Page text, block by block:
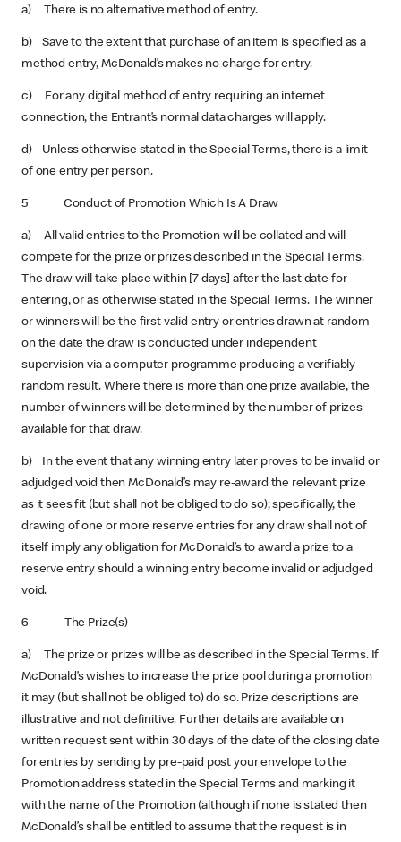
a) There is no alternative method of entry.
b) Save to the extent that purchase of an item is specified as a
method entry, McDonald’s makes no charge for entry.
c) For any digital method of entry requiring an internet
connection, the Entrant’s normal data charges will apply.
d) Unless otherwise stated in the Special Terms, there is a limit
of one entry per person.
5 Conduct of Promotion Which Is A Draw
a) All valid entries to the Promotion will be collated and will
compete for the prize or prizes described in the Special Terms.
The draw will take place within [7 days] after the last date for
entering, or as otherwise stated in the Special Terms. The winner
or winners will be the first valid entry or entries drawn at random
on the date the draw is conducted under independent
supervision via a computer programme producing a verifiably
random result. Where there is more than one prize available, the
number of winners will be determined by the number of prizes
available for that draw.
b) In the event that any winning entry later proves to be invalid or
adjudged void then McDonald’s may re-award the relevant prize
as it sees fit (but shall not be obliged to do so); specifically, the
drawing of one or more reserve entries for any draw shall not of
itself imply any obligation for McDonald’s to award a prize to a
reserve entry should a winning entry become invalid or adjudged
void.
6 The Prize(s)
a) The prize or prizes will be as described in the Special Terms. If
McDonald’s wishes to increase the prize pool during a promotion
it may (but shall not be obliged to) do so. Prize descriptions are
illustrative and not definitive. Further details are available on
written request sent within 30 days of the date of the closing date
for entries by sending by pre-paid post your envelope to the
Promotion address stated in the Special Terms and marking it
with the name of the Promotion (although if none is stated then
McDonald’s shall be entitled to assume that the request is in